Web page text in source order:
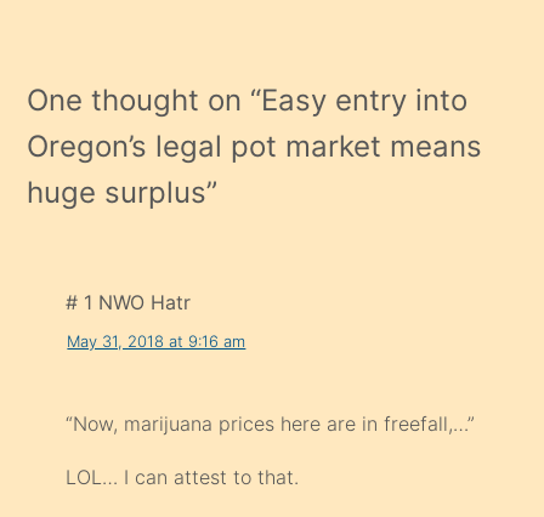
One thought on “Easy entry into
Oregon’s legal pot market means
huge surplus”
# 1 NWO Hatr
May 31, 2018 at 9:16 am
“Now, marijuana prices here are in freefall,…”
LOL… I can attest to that.